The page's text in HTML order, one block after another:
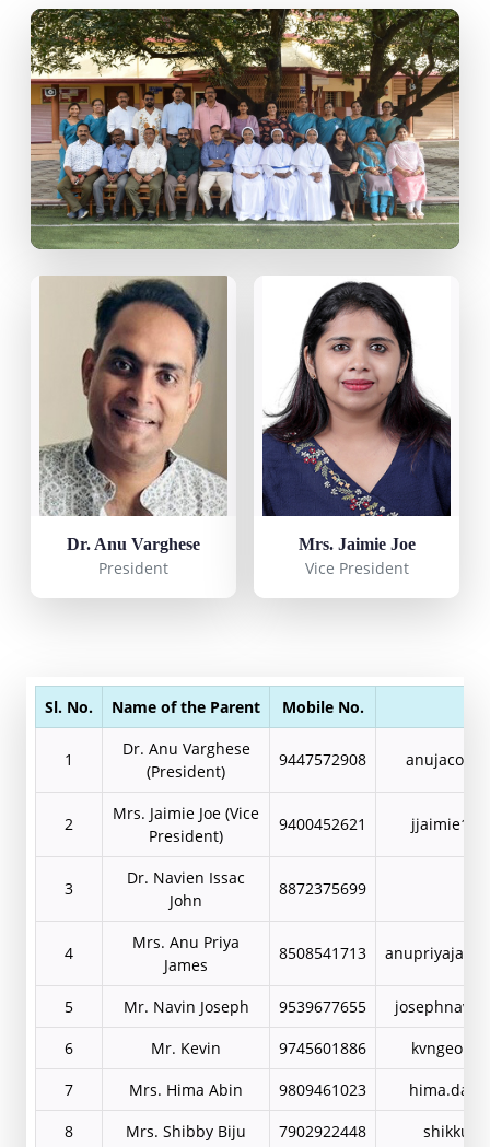
Dr. Anu Varghese
President
Mrs. Jaimie Joe
Vice President
Sl. No. Name of the Parent Mobile No.
1
Dr. Anu Varghese
(President)
9447572908
2
Mrs. Jaimie Joe (Vice
President)
9400452621
3
Dr. Navien Issac
John
8872375699
4
Mrs. Anu Priya
James
8508541713
5 Mr. Navin Joseph 9539677655
6
Mr. Kevin 9745601886
7
Mrs. Hima Abin 9809461023
8
Mrs. Shibby Biju 7902922448